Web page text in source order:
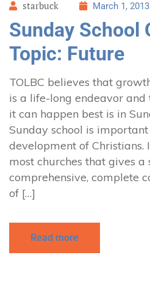
starbuck March 1, 2013
Sunday School
Topic: Future
TOLBC believes that
is a life-long endeavor and
it can happen best is in
Sunday school is
development of Christians.
most churches that gives a
comprehensive, complete
of […]
Read more